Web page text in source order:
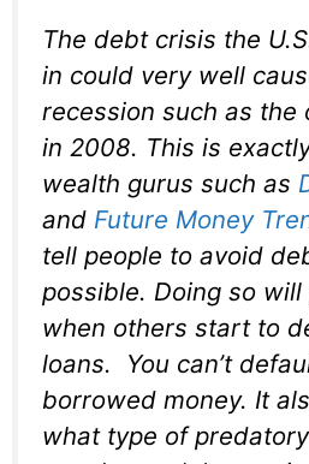
The debt crisis the
in could very well
recession such as
in 2008. This is
wealth gurus such as
and Future Money
tell people to avoid
possible. Doing so
when others start to
loans. You can’t
borrowed money. It
what type of